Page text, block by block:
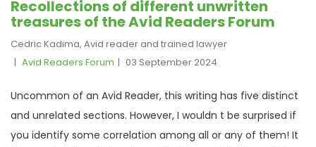
Recollections of different unwritten
treasures of the Avid Readers Forum
Cedric Kadima, Avid reader and trained lawyer
Avid Readers Forum
03 September 2024
Uncommon of an Avid Reader, this writing has five distinct
and unrelated sections. However, I wouldn t be surprised if
you identify some correlation among all or any of them! It